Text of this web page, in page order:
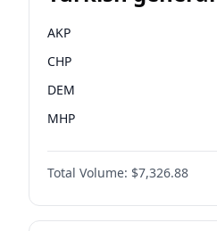
AKP
CHP
DEM
MHP
Total Volume: $7,326.88